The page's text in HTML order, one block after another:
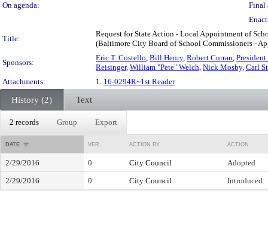
On agenda:
Final
Title:
Request for State Action - Local Appointment of
(Baltimore City Board of School Commissioners -
Sponsors:
Eric T. Costello, Bill Henry, Robert Curran,
Reisinger, William "Pete" Welch, Nick Mosby, Carl
Attachments:
1. 16-0294R~1st Reader
History (2) Text
2 records Group Export
DATE VER. ACTION BY ACTION
2/29/2016 0 City Council
Adopted
2/29/2016
0 City Council Introduced